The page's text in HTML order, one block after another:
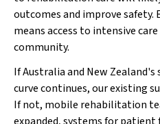
outcomes and improve safety.
means access to intensive
community.
If Australia and New
curve continues, our existing
If not, mobile rehabilitation